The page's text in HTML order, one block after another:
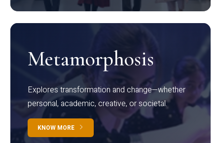
Metamorphosis
Explores transformation and change—whether
personal, academic, creative, or societal.
KNOW MORE